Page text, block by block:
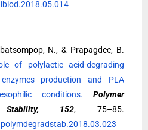
N., & Prapagdee, B.
of polylactic acid-degrading
production and PLA
conditions.
Polymer
152, 75–85.